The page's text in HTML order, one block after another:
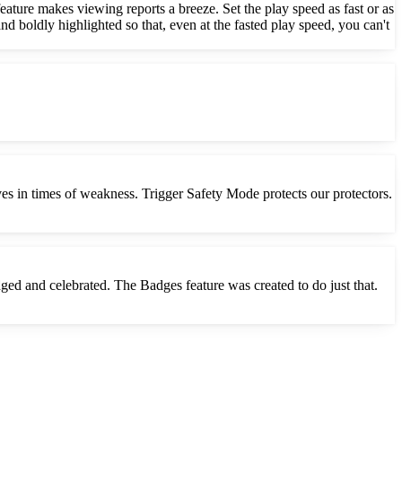
makes viewing reports a breeze. Set the play speed as fast or as
boldly highlighted so that, even at the fasted play speed, you can't
in times of weakness. Trigger Safety Mode protects our protectors.
and celebrated. The Badges feature was created to do just that.